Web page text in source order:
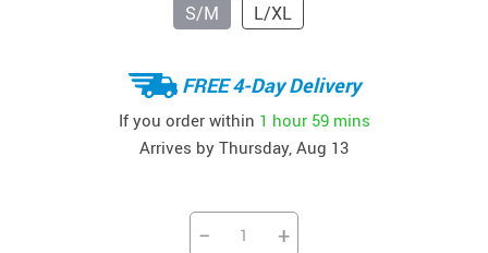
S/M
L/XL
FREE 4-Day Delivery
If you order within 1 hour 59 mins
Arrives by Thursday, Aug 13
− +